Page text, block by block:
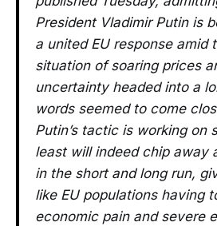
President Vladimir Putin is
a united EU response amid
situation of soaring prices
uncertainty headed into a
words seemed to come
Putin’s tactic is working on
least will indeed chip away
in the short and long run,
like EU populations having
economic pain and severe